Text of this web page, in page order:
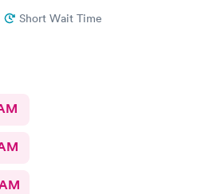
Short Wait Time